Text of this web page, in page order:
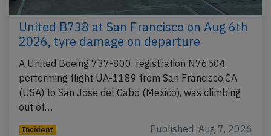
United B738 at San Francisco on Aug 6th
2026, tyre damage on departure
A United Boeing 737-800, registration N76504
performing flight UA-1189 from San Francisco,CA
(USA) to San Jose del Cabo (Mexico), was climbing
out of…
Incident Published: Aug 7, 2026